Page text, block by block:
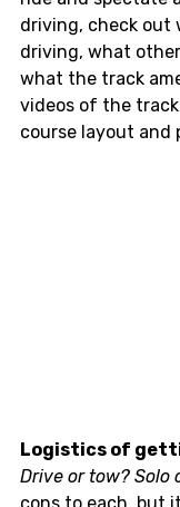
driving, check out
driving, what
what the track
videos of the
course layout and
Logistics of
Drive or tow? Solo